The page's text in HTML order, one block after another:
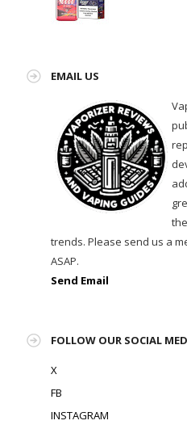
EMAIL US
trends. Please send us a
ASAP.
Send Email
FOLLOW OUR SOCIAL
X
FB
INSTAGRAM